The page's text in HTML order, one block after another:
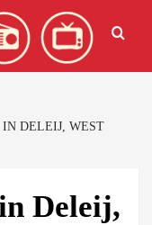
DELEIJ, WEST
Deleij,